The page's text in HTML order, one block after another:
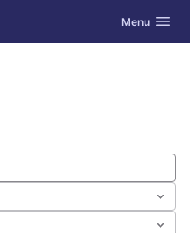
Toggle
Menu